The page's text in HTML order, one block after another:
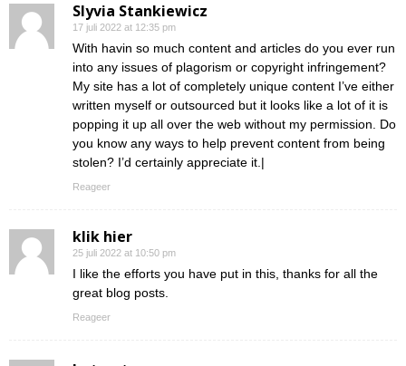
Slyvia Stankiewicz
17 juli 2022 at 12:35 pm
With havin so much content and articles do you ever run
into any issues of plagorism or copyright infringement?
My site has a lot of completely unique content I’ve either
written myself or outsourced but it looks like a lot of it is
popping it up all over the web without my permission. Do
you know any ways to help prevent content from being
stolen? I’d certainly appreciate it.|
Reageer
klik hier
25 juli 2022 at 10:50 pm
I like the efforts you have put in this, thanks for all the
great blog posts.
Reageer